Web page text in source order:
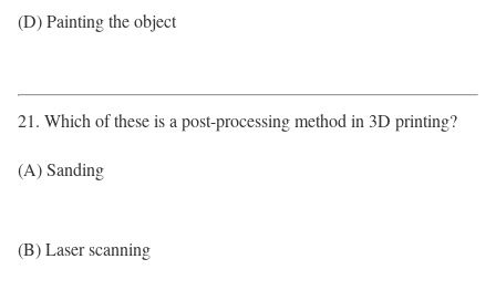
(D) Painting the object
21. Which of these is a post-processing method in 3D printing?
(A) Sanding
(B) Laser scanning